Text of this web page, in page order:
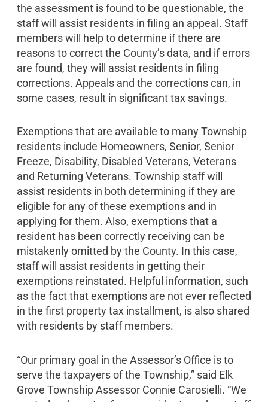
the assessment is found to be questionable, the
staff will assist residents in filing an appeal. Staff
members will help to determine if there are
reasons to correct the County’s data, and if errors
are found, they will assist residents in filing
corrections. Appeals and the corrections can, in
some cases, result in significant tax savings.
Exemptions that are available to many Township
residents include Homeowners, Senior, Senior
Freeze, Disability, Disabled Veterans, Veterans
and Returning Veterans. Township staff will
assist residents in both determining if they are
eligible for any of these exemptions and in
applying for them. Also, exemptions that a
resident has been correctly receiving can be
mistakenly omitted by the County. In this case,
staff will assist residents in getting their
exemptions reinstated. Helpful information, such
as the fact that exemptions are not ever reflected
in the first property tax installment, is also shared
with residents by staff members.
“Our primary goal in the Assessor’s Office is to
serve the taxpayers of the Township,” said Elk
Grove Township Assessor Connie Carosielli. “We